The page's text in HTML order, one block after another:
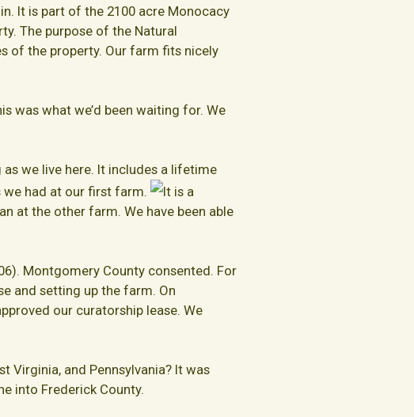
It is part of the 2100 acre Monocacy
The purpose of the Natural
of the property. Our farm fits nicely
was what we’d been waiting for. We
we live here. It includes a lifetime
we had at our first farm.
It is a
at the other farm. We have been able
Montgomery County consented. For
and setting up the farm. On
our curatorship lease. We
Virginia, and Pennsylvania? It was
into Frederick County.